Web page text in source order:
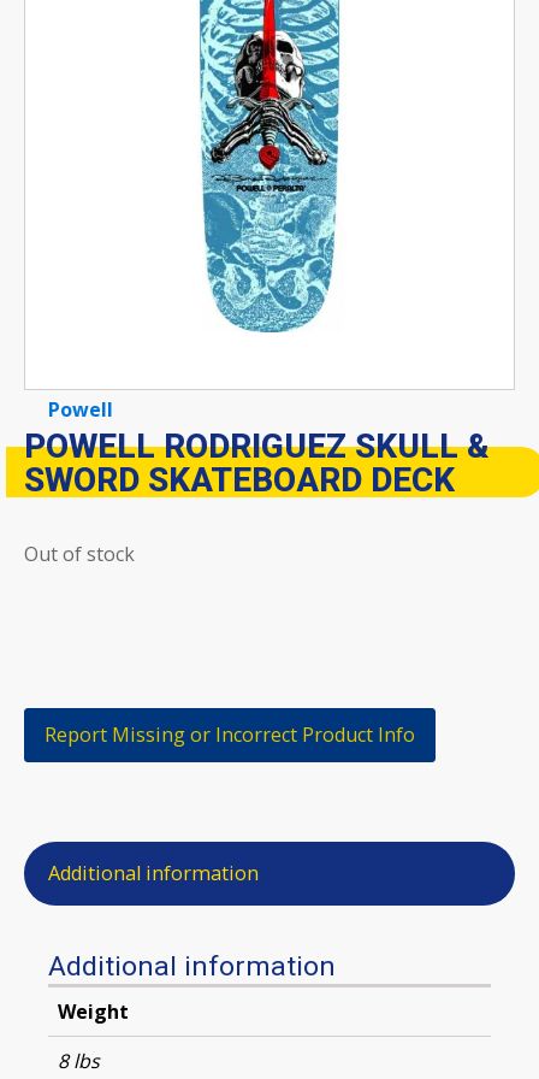
Powell
POWELL RODRIGUEZ SKULL &
SWORD SKATEBOARD DECK
Out of stock
Report Missing or Incorrect Product Info
Additional information
Additional information
Weight
8 lbs